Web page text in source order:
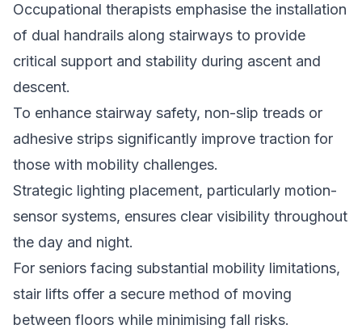
Occupational therapists emphasise the installation
of dual handrails along stairways to provide
critical support and stability during ascent and
descent.
To enhance stairway safety, non-slip treads or
adhesive strips significantly improve traction for
those with mobility challenges.
Strategic lighting placement, particularly motion-
sensor systems, ensures clear visibility throughout
the day and night.
For seniors facing substantial mobility limitations,
stair lifts offer a secure method of moving
between floors while minimising fall risks.